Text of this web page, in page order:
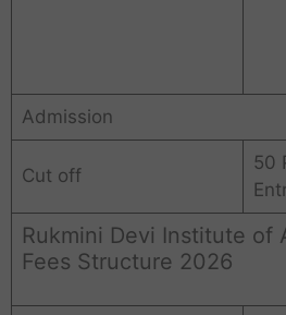
Admission
Cut off
50
Rukmini Devi Institute of
Fees Structure 2026